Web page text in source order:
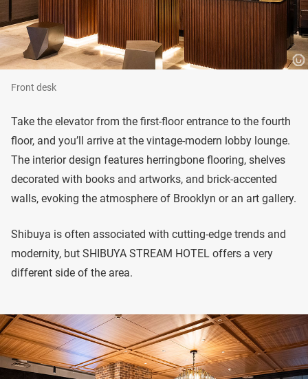
Front desk
Take the elevator from the first-floor entrance to the fourth
floor, and you’ll arrive at the vintage-modern lobby lounge.
The interior design features herringbone flooring, shelves
decorated with books and artworks, and brick-accented
walls, evoking the atmosphere of Brooklyn or an art gallery.
Shibuya is often associated with cutting-edge trends and
modernity, but SHIBUYA STREAM HOTEL offers a very
different side of the area.